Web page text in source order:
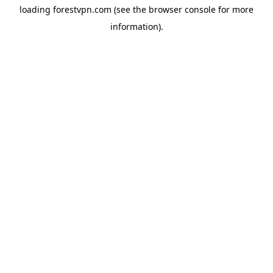
loading forestvpn.com (see the browser console for more
information).